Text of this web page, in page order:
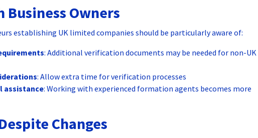
Business Owners
establishing UK limited companies should be particularly aware of:
: Additional verification documents may be needed for non-UK
: Allow extra time for verification processes
assistance: Working with experienced formation agents becomes more
Changes